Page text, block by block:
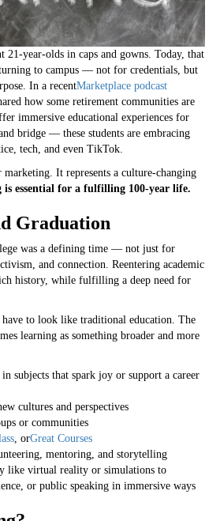
21-year-olds in caps and gowns. Today, that
to campus — not for credentials, but
In a recentMarketplace podcast
how some retirement communities are
immersive educational experiences for
bridge — these students are embracing
tech, and even TikTok.
It represents a culture-changing
is essential for a fulfilling 100-year life.
Graduation
was a defining time — not just for
and connection. Reentering academic
history, while fulfilling a deep need for
to look like traditional education. The
learning as something broader and more
subjects that spark joy or support a career
cultures and perspectives
or communities
, orGreat Courses
mentoring, and storytelling
like virtual reality or simulations to
or public speaking in immersive ways